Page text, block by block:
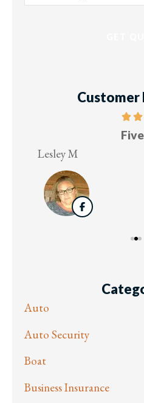
Insurance*
Customer
Five
Lesley M
Auto
Auto Security
Boat
Business Insurance